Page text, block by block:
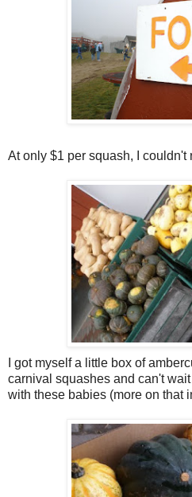
At only $1 per squash, I couldn't
I got myself a little box of
carnival squashes and can't
with these babies (more on that